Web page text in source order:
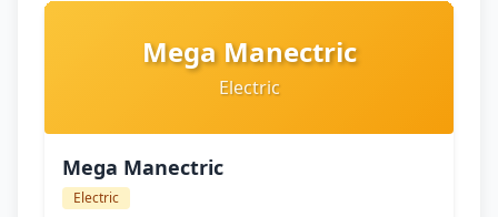
Mega Manectric
Electric
Mega Manectric
Electric